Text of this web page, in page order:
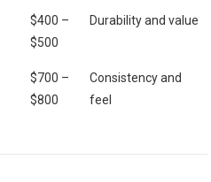
$400 –
$500
Durability and value
$700 –
$800
Consistency​ and⁢
feel